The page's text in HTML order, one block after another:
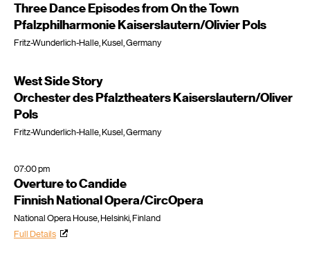
Three Dance Episodes from On the Town
Pfalzphilharmonie Kaiserslautern/Olivier Pols
Fritz-Wunderlich-Halle, Kusel, Germany
West Side Story
Orchester des Pfalztheaters Kaiserslautern/Oliver
Pols
Fritz-Wunderlich-Halle, Kusel, Germany
07:00 pm
Overture to Candide
Finnish National Opera/CircOpera
National Opera House, Helsinki, Finland
Full Details